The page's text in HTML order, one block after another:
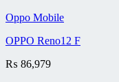
Oppo Mobile
OPPO Reno12 F
₨ 86,979